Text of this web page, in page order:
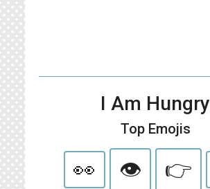
I Am Hungry
Top Emojis
👀 👁 👉